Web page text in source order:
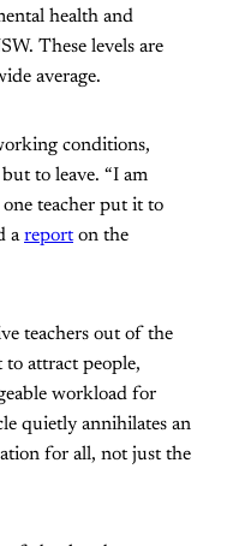
health and
These levels are
average.
conditions,
to leave. “I am
teacher put it to
areporton the
teachers out of the
attract people,
workload for
quietly annihilates an
for all, not just the